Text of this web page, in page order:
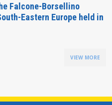
Falcone-Borsellino
Eastern Europe held in
VIEW MORE